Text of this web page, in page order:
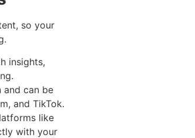
so your
insights,
can be
and TikTok.
like
with your